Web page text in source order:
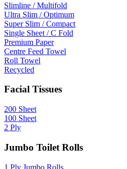
Slimline / Multifold
Ultra Slim / Optimum
Super Slim / Compact
Single Sheet / C Fold
Premium Paper
Centre Feed Towel
Roll Towel
Recycled
Facial Tissues
200 Sheet
100 Sheet
2 Ply
Jumbo Toilet Rolls
1 Ply Jumbo Rolls